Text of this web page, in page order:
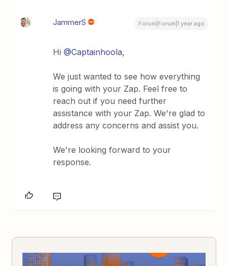
JammerS Forum|Forum|1 year ago
Hi ​@Captainhoola,
We just wanted to see how everything
is going with your Zap. Feel free to
reach out if you need further
assistance with your Zap. We're glad to
address any concerns and assist you.
We're looking forward to your
response.